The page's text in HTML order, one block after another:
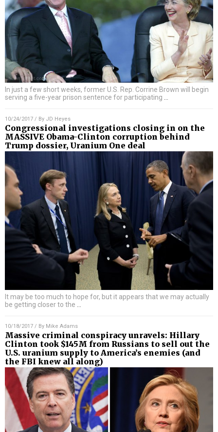
In just a few short weeks, former U.S. Rep. Corrine Brown will begin
serving a five-year prison sentence for participating
10/24/2017 / By JD Heyes
Congressional investigations closing in on the
MASSIVE Obama-Clinton corruption behind
Trump dossier, Uranium One deal
It may be too much to hope for, but it appears that we may actually
be getting closer to the
10/18/2017 / By Mike Adams
Massive criminal conspiracy unravels: Hillary
Clinton took $145M from Russians to sell out the
U.S. uranium supply to America’s enemies (and
the FBI knew all along)